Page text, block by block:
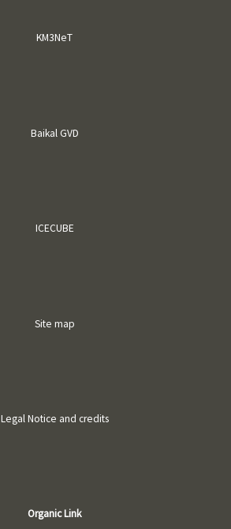
KM3NeT
Baikal GVD
ICECUBE
Site map
Legal Notice and credits
Organic Link